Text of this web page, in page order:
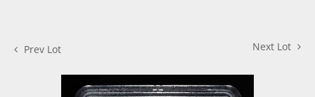
Prev Lot Next Lot